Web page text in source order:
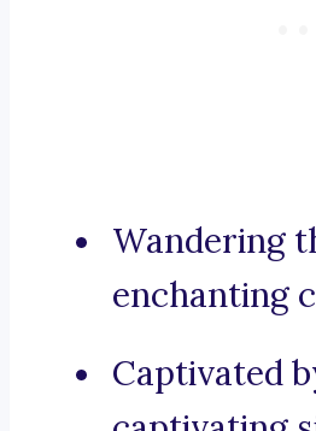
Wandering
enchanting
Captivated